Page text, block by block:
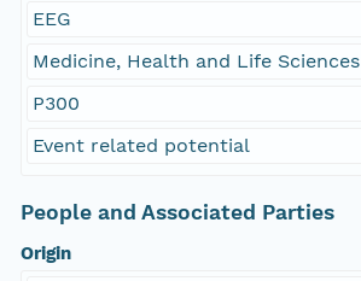
EEG
Medicine, Health and Life Sciences
P300
Event related potential
People and Associated Parties
Origin